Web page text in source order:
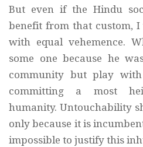
But even if the Hindu
benefit from that custom,
with equal vehemence.
some one because he
community but play
committing a most
humanity. Untouchability
only because it is
impossible to justify this